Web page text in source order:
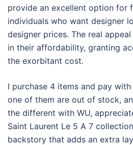
provide an excellent option for
individuals who want designer
designer prices. The real
in their affordability, granting
the exorbitant cost.
I purchase 4 items and pay
one of them are out of stock,
the different with WU,
Saint Laurent Le 5 A 7
backstory that adds an extra